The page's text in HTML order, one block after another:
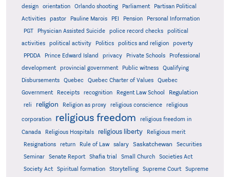
design
orientation Orlando shooting Parliament
Partisan Political
Activities
pastor Pauline Marois PEI Pension
Personal Information
PGT
Physician Assisted Suicide police record checks
political
activities
political activity Politics politics and religion
poverty
PPDDA
Prince Edward Island privacy Private Schools
Professional
development
provincial government Public witness
Qualifying
Disbursements
Quebec Quebec Charter of Values
Quebec
Government
Receipts recognition Regent Law School Regulation
reli religion Religion as proxy religious conscience religious
corporation religious freedom
religious freedom in
Canada
Religious Hospitals religious liberty
Religious merit
Resignations
return Rule of Law salary Saskatchewan
Securities
Seminar
Senate Report Shafia trial Small Church
Societies Act
Society Act
Spiritual formation Storytelling Supreme Court
Supreme